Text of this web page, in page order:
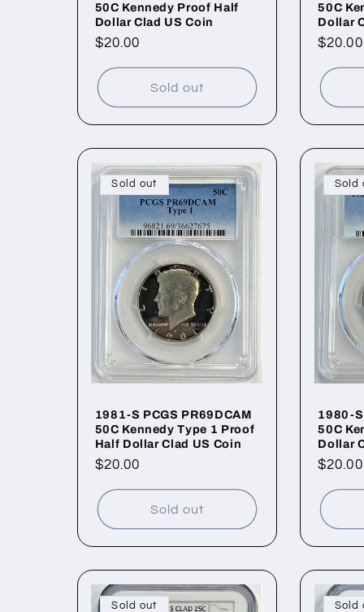
50C Kennedy Proof Half
Dollar Clad US Coin
Regular
$20.00
Sold out
50C
Dollar
Regular
$20.00
Sold out
1981-S PCGS PR69DCAM
50C Kennedy Type 1 Proof
Half Dollar Clad US Coin
Regular
$20.00
Sold out
Sold
1980-S
50C
Dollar
Regular
$20.00
Sold out Sold